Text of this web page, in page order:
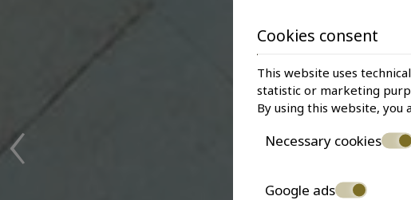
‹
Cookies consent
This website uses
statistic or marketing
By using this website,
Necessary cookies
Google ads